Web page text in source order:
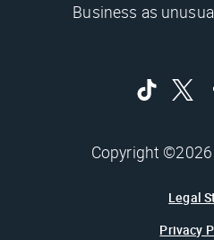
Business as
Copyright
Legal
Privacy